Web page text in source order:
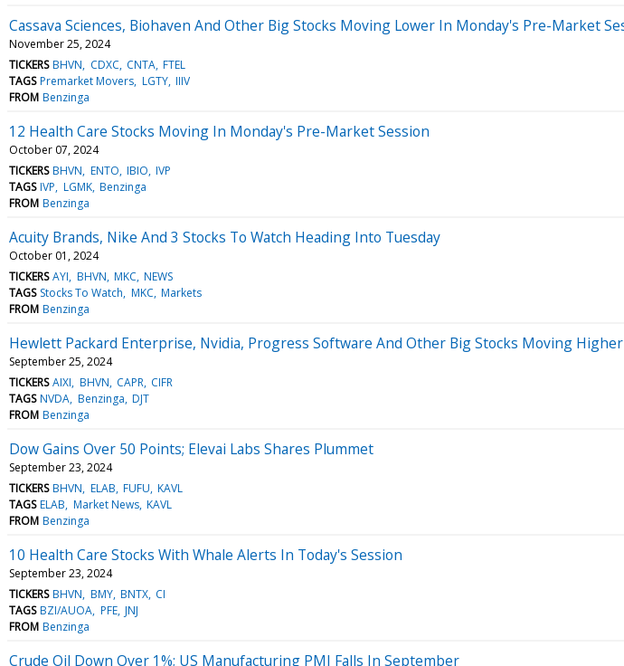
Cassava Sciences, Biohaven And Other Big Stocks Moving Lower In Monday's Pre-Market
November 25, 2024
TICKERS BHVN CDXC CNTA FTEL
TAGS Premarket Movers LGTY IIIV
FROM Benzinga
12 Health Care Stocks Moving In Monday's Pre-Market Session
October 07, 2024
TICKERS BHVN ENTO IBIO IVP
TAGS IVP LGMK Benzinga
FROM Benzinga
Acuity Brands, Nike And 3 Stocks To Watch Heading Into Tuesday
October 01, 2024
TICKERS AYI BHVN MKC NEWS
TAGS Stocks To Watch MKC Markets
FROM Benzinga
Hewlett Packard Enterprise, Nvidia, Progress Software And Other Big Stocks Moving
September 25, 2024
TICKERS AIXI BHVN CAPR CIFR
TAGS NVDA Benzinga DJT
FROM Benzinga
Dow Gains Over 50 Points; Elevai Labs Shares Plummet
September 23, 2024
TICKERS BHVN ELAB FUFU KAVL
TAGS ELAB Market News KAVL
FROM Benzinga
10 Health Care Stocks With Whale Alerts In Today's Session
September 23, 2024
TICKERS BHVN BMY BNTX CI
TAGS BZI/AUOA PFE JNJ
FROM Benzinga
Crude Oil Down Over 1%; US Manufacturing PMI Falls In September